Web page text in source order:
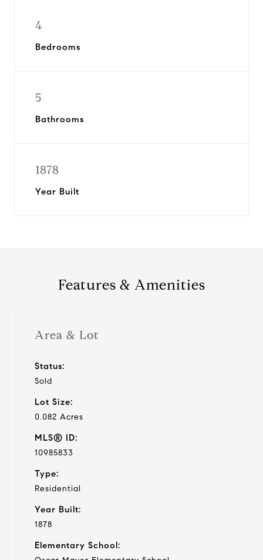
4
Bedrooms
5
Bathrooms
1878
Year Built
Features & Amenities
Area & Lot
Status:
Sold
Lot Size:
0.082 Acres
MLS® ID:
10985833
Type:
Residential
Year Built:
1878
Elementary School: